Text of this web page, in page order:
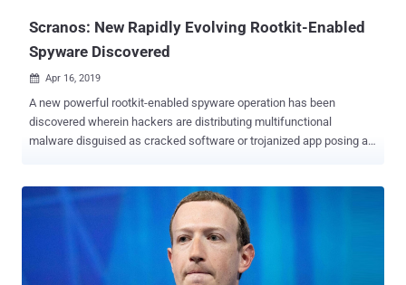
Scranos: New Rapidly Evolving Rootkit-Enabled
Spyware Discovered
 Apr 16, 2019
A new powerful rootkit-enabled spyware operation has been
discovered wherein hackers are distributing multifunctional
malware disguised as cracked software or trojanized app posing as
first discovered late last year, still appears to be a work in progress,
it is continuously evolving, testing new components and regularly
making an improvement to old components, which makes it a
already gained capabilities to steal login credentials and payment